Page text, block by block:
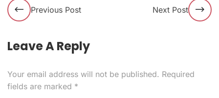
Previous Post Next Post
Leave A Reply
Your email address will not be published. Required
fields are marked *